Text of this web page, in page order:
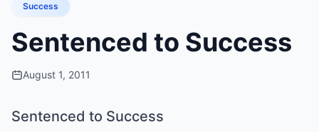
Success
Sentenced to Success
August 1, 2011
Sentenced to Success